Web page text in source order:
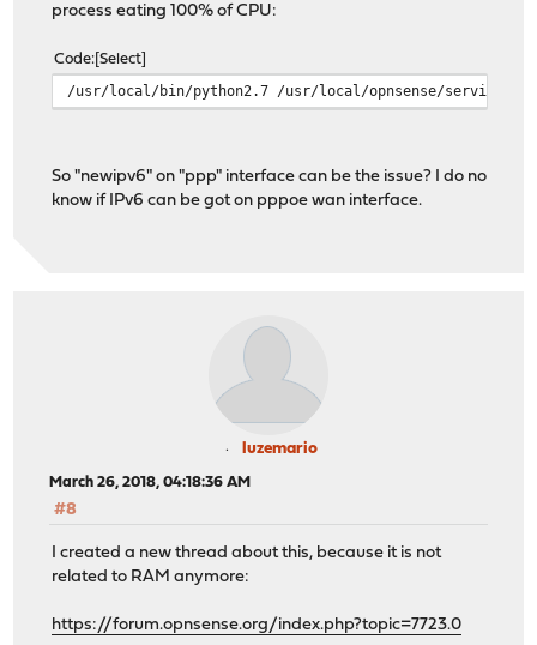
process eating 100% of CPU:
Code Select
/usr/local/bin/python2.7 /usr/local/opnsense/service/
So "newipv6" on "ppp" interface can be the issue? I do no
know if IPv6 can be got on pppoe wan interface.
luzemario
March 26, 2018, 04:18:36 AM
#8
I created a new thread about this, because it is not
related to RAM anymore:
https://forum.opnsense.org/index.php?topic=7723.0